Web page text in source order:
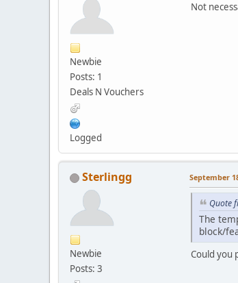
Newbie
Posts: 1
Deals N Vouchers
Logged
Not
Sterlingg
Newbie
Posts: 3
September
Quote
The
block/
Could you